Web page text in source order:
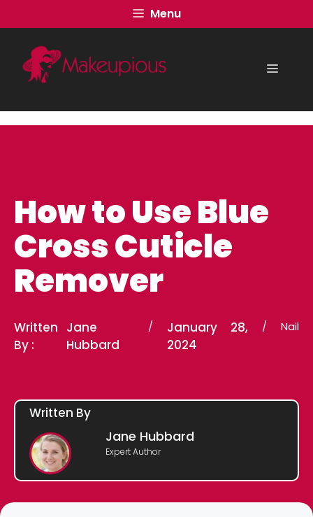
to
content
Menu
Menu
How to Use Blue
Cross Cuticle
Remover
Written
By :
Jane
Hubbard
/
January 28,
2024
/ Nail
Written By
Jane Hubbard
Expert Author